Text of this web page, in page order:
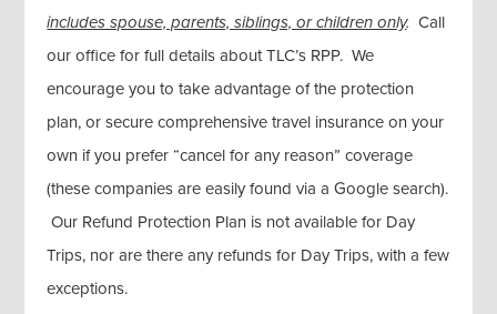
includes spouse, parents, siblings, or children only.Call
our office for full details about TLC’s RPP. We
encourage you to take advantage of the protection
plan, or secure comprehensive travel insurance on your
own if you prefer “cancel for any reason” coverage
(these companies are easily found via a Google search).
Our Refund Protection Plan is not available for Day
Trips, nor are there any refunds for Day Trips, with a few
exceptions.